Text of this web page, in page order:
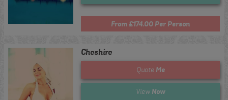
From £174.00 Per Person
Cheshire
Quote Me
View Now